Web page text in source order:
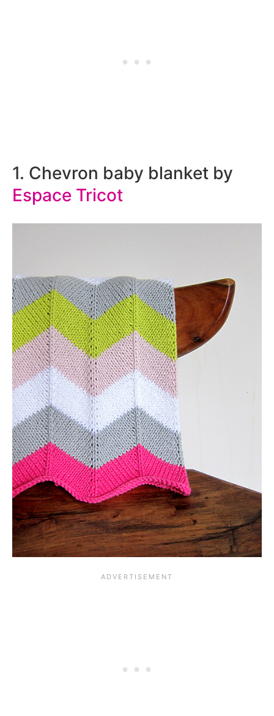
1. Chevron baby blanket by
Espace Tricot